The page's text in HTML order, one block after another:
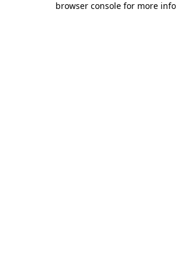
browser console for more